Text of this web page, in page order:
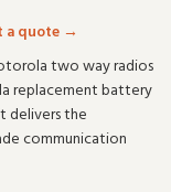
a quote →
two way radios
replacement battery
delivers the
communication